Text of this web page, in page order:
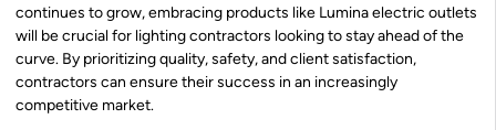
continues to grow, embracing products like Lumina electric outlets
will be crucial for lighting contractors looking to stay ahead of the
curve. By prioritizing quality, safety, and client satisfaction,
contractors can ensure their success in an increasingly
competitive market.